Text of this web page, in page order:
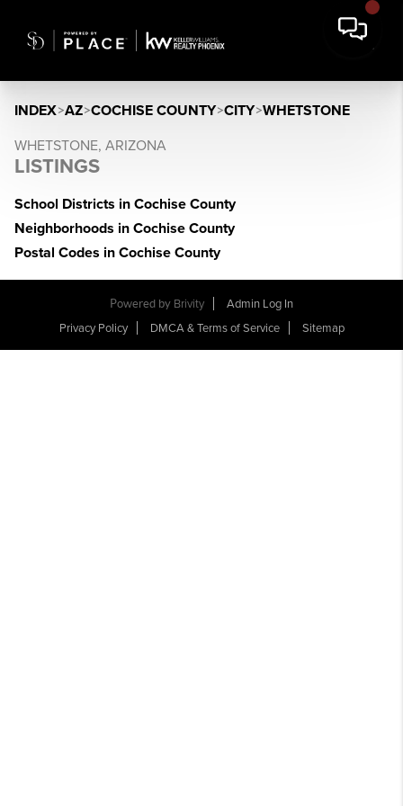
INDEX>AZ>COCHISE COUNTY>CITY>WHETSTONE
WHETSTONE, ARIZONA
LISTINGS
School Districts in Cochise County
Neighborhoods in Cochise County
Postal Codes in Cochise County
Powered by Brivity
Admin Log In
Privacy Policy
DMCA & Terms of Service Sitemap